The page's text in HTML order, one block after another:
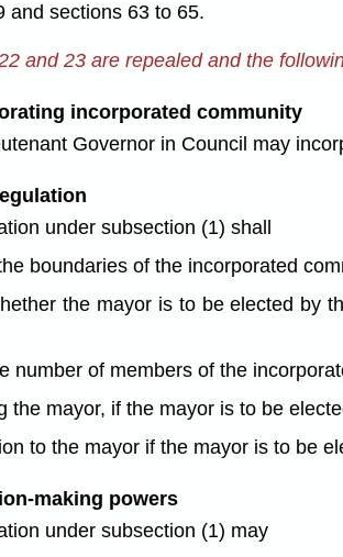
and sections 63 to 65.
and 23 are repealed and the
incorporated community
Governor in Council may
under subsection (1) shall
boundaries of the incorporated
the mayor is to be elected by
number of members of the
the mayor, if the mayor is to be
to the mayor if the mayor is to be
making powers
under subsection (1) may